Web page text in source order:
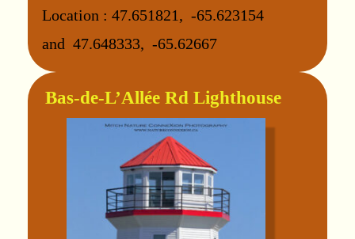
Location : 47.651821, -65.623154
and 47.648333, -65.62667
Bas-de-L’Allée Rd Lighthouse